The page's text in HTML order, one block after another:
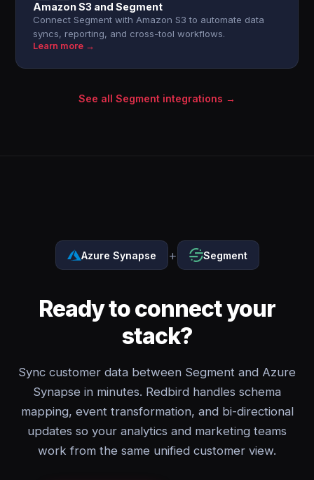
Amazon S3 and Segment
Connect Segment with Amazon S3 to automate data
syncs, reporting, and cross-tool workflows.
Learn more →
See all Segment integrations →
Azure Synapse + Segment
Ready to connect your
stack?
Sync customer data between Segment and Azure
Synapse in minutes. Redbird handles schema
mapping, event transformation, and bi-directional
updates so your analytics and marketing teams
work from the same unified customer view.